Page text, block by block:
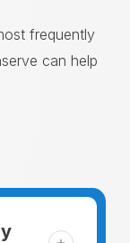
frequently
can help